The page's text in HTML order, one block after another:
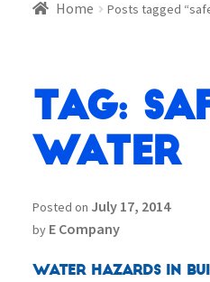
Home Posts tagged
Tag:
water
Posted on July 17, 2014
by E Company
Water Hazards in